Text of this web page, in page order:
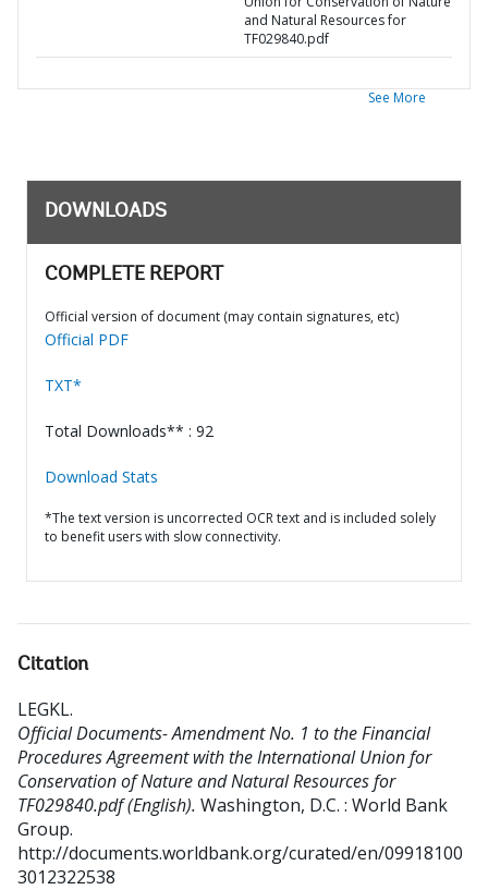
and Natural Resources for
TF029840.pdf
See More
DOWNLOADS
COMPLETE REPORT
Official version of document (may contain signatures, etc)
Official PDF
TXT*
Total Downloads** : 92
Download Stats
*The text version is uncorrected OCR text and is included solely
to benefit users with slow connectivity.
Citation
LEGKL.
Official Documents- Amendment No. 1 to the Financial
Procedures Agreement with the International Union for
Conservation of Nature and Natural Resources for
TF029840.pdf (English). Washington, D.C. : World Bank
Group.
http://documents.worldbank.org/curated/en/09918100
3012322538